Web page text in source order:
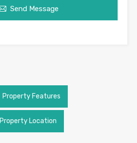
Send Message
Property Features
Property Location